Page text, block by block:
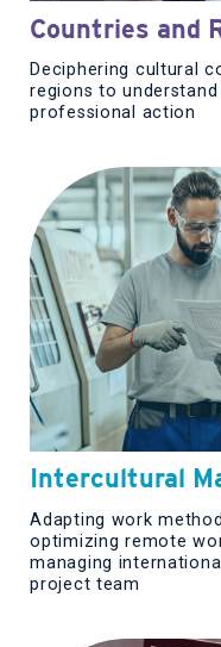
Countries and
Deciphering cultural
regions to
professional action
Intercultural
Adapting work
optimizing remote
managing
project team